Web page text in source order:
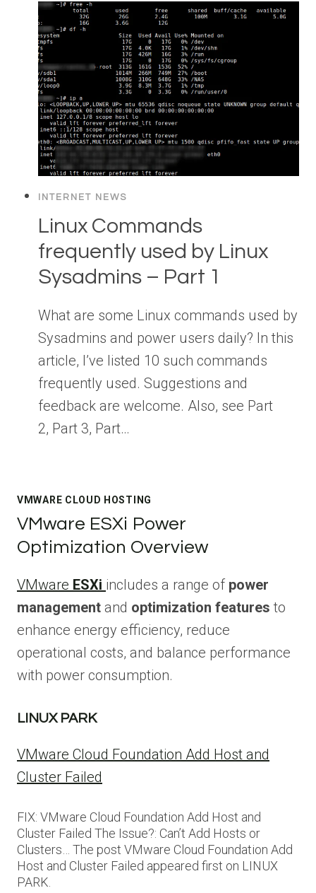
INTERNET NEWS
Linux Commands
frequently used by Linux
Sysadmins – Part 1
What are some Linux commands used by
Sysadmins and power users daily? In this
article, I’ve listed 10 such commands
frequently used. Suggestions and
feedback are welcome. Also, see Part
2, Part 3, Part…
VMWARE CLOUD HOSTING
VMware ESXi Power
Optimization Overview
VMware ESXi includes a range of power
management and optimization features to
enhance energy efficiency, reduce
operational costs, and balance performance
with power consumption.
LINUX PARK
VMware Cloud Foundation Add Host and
Cluster Failed
FIX: VMware Cloud Foundation Add Host and
Cluster Failed The Issue?: Can’t Add Hosts or
Clusters… The post VMware Cloud Foundation Add
Host and Cluster Failed appeared first on LINUX
PARK.